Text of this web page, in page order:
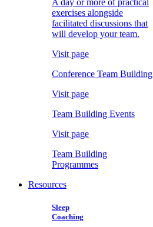
exercises alongside
facilitated discussions that
will develop your team.
Visit page
Conference Team Building
Visit page
Team Building Events
Visit page
Team Building
Programmes
Resources
Sleep
Coaching